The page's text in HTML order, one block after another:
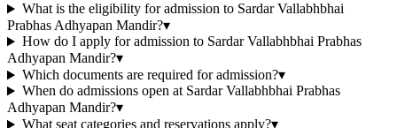
What is the eligibility for admission to Sardar Vallabhbhai
Prabhas Adhyapan Mandir?▾
How do I apply for admission to Sardar Vallabhbhai Prabhas
Adhyapan Mandir?▾
Which documents are required for admission?▾
When do admissions open at Sardar Vallabhbhai Prabhas
Adhyapan Mandir?▾
What seat categories and reservations apply?▾